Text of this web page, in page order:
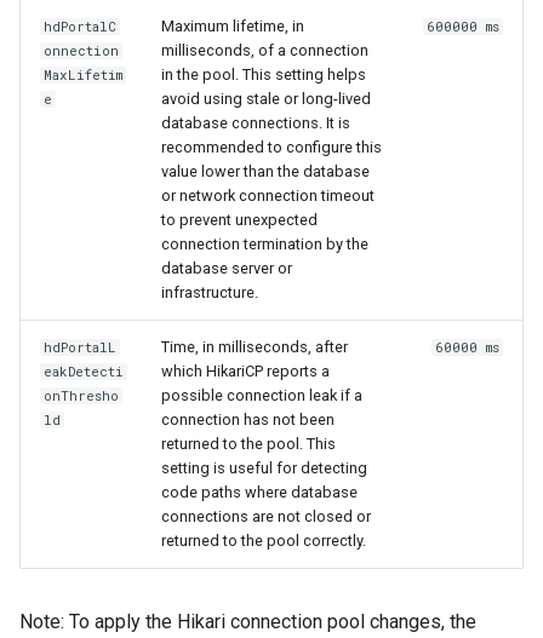
hdPortalC
onnection
MaxLifetim
e
Maximum lifetime, in
milliseconds, of a connection
in the pool. This setting helps
avoid using stale or long-lived
database connections. It is
recommended to configure this
value lower than the database
or network connection timeout
to prevent unexpected
connection termination by the
database server or
infrastructure.
600000 ms
hdPortalL
eakDetecti
onThresho
ld
Time, in milliseconds, after
which HikariCP reports a
possible connection leak if a
connection has not been
returned to the pool. This
setting is useful for detecting
code paths where database
connections are not closed or
returned to the pool correctly.
60000 ms
Note: To apply the Hikari connection pool changes, the